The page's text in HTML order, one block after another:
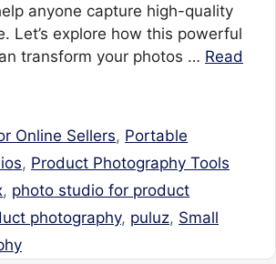
anyone capture high-quality
Let’s explore how this powerful
transform your photos … Read
Online Sellers, Portable
, Product Photography Tools
, photo studio for product
photography, puluz, Small